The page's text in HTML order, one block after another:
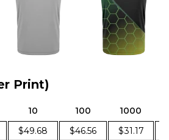
Print)
10 100
1000
$49.68 $46.56 $31.17